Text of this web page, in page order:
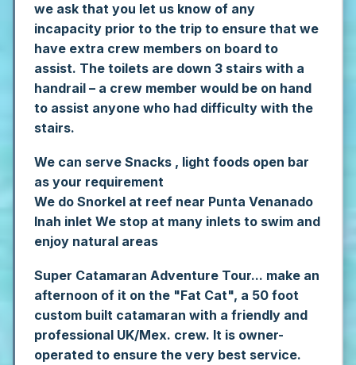
we ask that you let us know of any
incapacity prior to the trip to ensure that we
have extra crew members on board to
assist. The toilets are down 3 stairs with a
handrail – a crew member would be on hand
to assist anyone who had difficulty with the
stairs.
We can serve Snacks , light foods open bar
as your requirement
We do Snorkel at reef near Punta Venanado
Inah inlet We stop at many inlets to swim and
enjoy natural areas
Super Catamaran Adventure Tour... make an
afternoon of it on the "Fat Cat", a 50 foot
custom built catamaran with a friendly and
professional UK/Mex. crew. It is owner-
operated to ensure the very best service.